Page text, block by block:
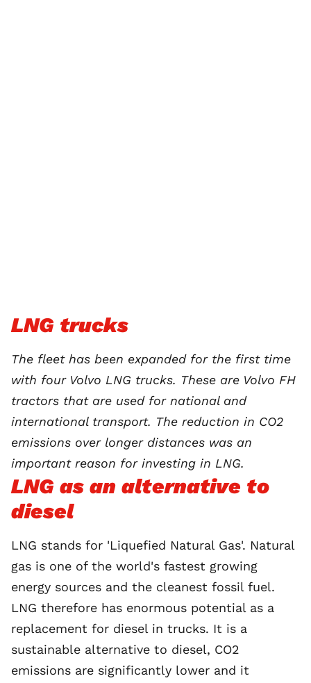
LNG trucks
The fleet has been expanded for the first time
with four Volvo LNG trucks. These are Volvo FH
tractors that are used for national and
international transport. The reduction in CO2
emissions over longer distances was an
important reason for investing in LNG.
LNG as an alternative to
diesel
LNG stands for 'Liquefied Natural Gas'. Natural
gas is one of the world's fastest growing
energy sources and the cleanest fossil fuel.
LNG therefore has enormous potential as a
replacement for diesel in trucks. It is a
sustainable alternative to diesel, CO2
emissions are significantly lower and it